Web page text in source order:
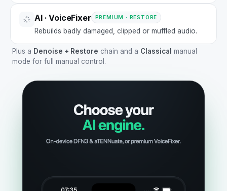
AI · VoiceFixer PREMIUM · RESTORE
Rebuilds badly damaged, clipped or muffled audio.
Plus a Denoise + Restore chain and a Classical manual
mode for full manual control.